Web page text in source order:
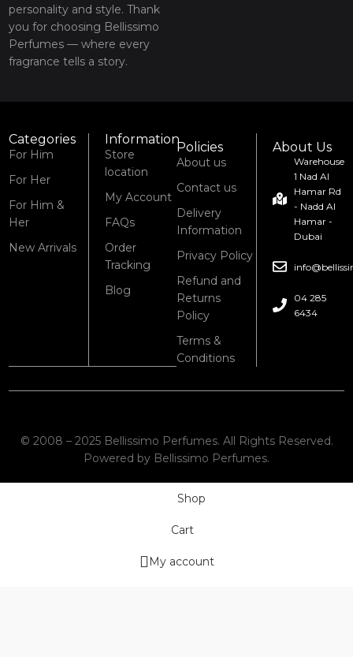
personality and style. Thank
you for choosing Bellissimo
Perfumes — where every
fragrance tells a story.
Categories
For Him
For Her
For Him &
Her
New Arrivals
Information
Store
location
My Account
FAQs
Order
Tracking
Blog
Policies
About us
Contact us
Delivery
Information
Privacy Policy
Refund and
Returns
Policy
Terms &
Conditions
About Us
Warehouse
1 Nad Al
Hamar Rd
- Nadd Al
Hamar -
Dubai
04 285
6434
© 2008 – 2025 Bellissimo Perfumes. All Rights Reserved.
Powered by Bellissimo Perfumes.
Shop
Cart
My account